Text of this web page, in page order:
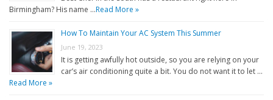
Birmingham? His name …Read More »
How To Maintain Your AC System This Summer
June 19, 2023
It is getting awfully hot outside, so you are relying on your
car’s air conditioning quite a bit. You do not want it to let …
Read More »